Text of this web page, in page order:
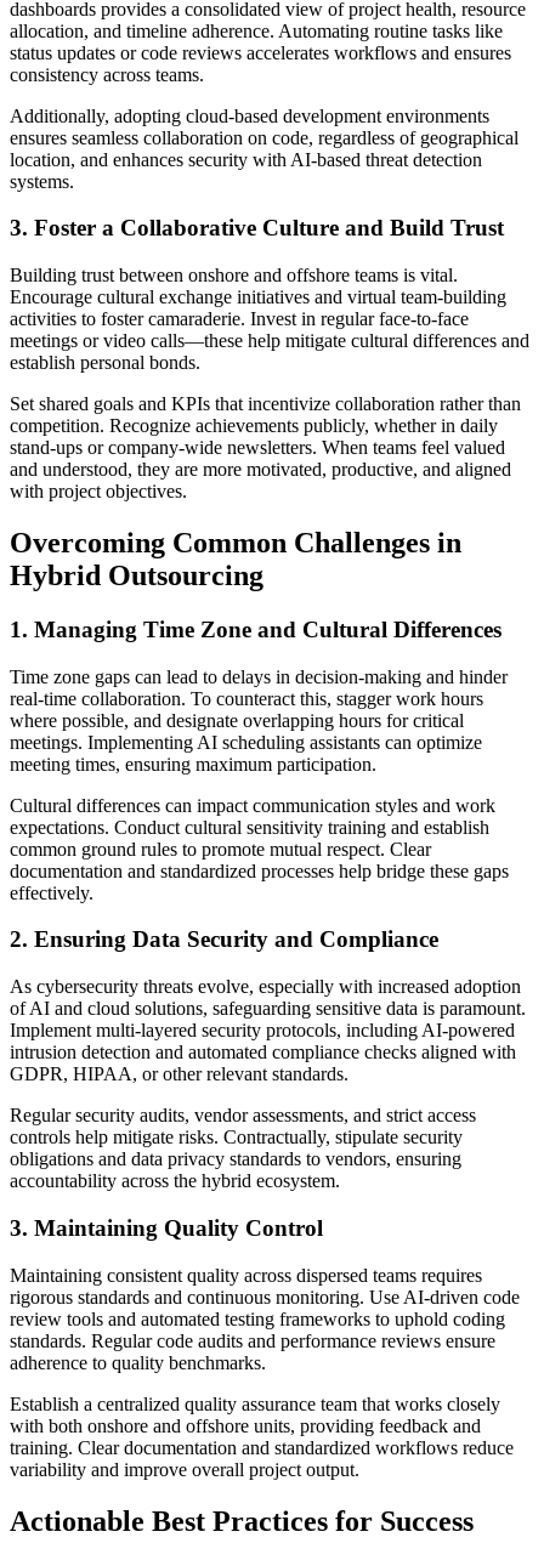
dashboards provides a consolidated view of project health, resource
allocation, and timeline adherence. Automating routine tasks like
status updates or code reviews accelerates workflows and ensures
consistency across teams.
Additionally, adopting cloud-based development environments
ensures seamless collaboration on code, regardless of geographical
location, and enhances security with AI-based threat detection
systems.
3. Foster a Collaborative Culture and Build Trust
Building trust between onshore and offshore teams is vital.
Encourage cultural exchange initiatives and virtual team-building
activities to foster camaraderie. Invest in regular face-to-face
meetings or video calls—these help mitigate cultural differences and
establish personal bonds.
Set shared goals and KPIs that incentivize collaboration rather than
competition. Recognize achievements publicly, whether in daily
stand-ups or company-wide newsletters. When teams feel valued
and understood, they are more motivated, productive, and aligned
with project objectives.
Overcoming Common Challenges in
Hybrid Outsourcing
1. Managing Time Zone and Cultural Differences
Time zone gaps can lead to delays in decision-making and hinder
real-time collaboration. To counteract this, stagger work hours
where possible, and designate overlapping hours for critical
meetings. Implementing AI scheduling assistants can optimize
meeting times, ensuring maximum participation.
Cultural differences can impact communication styles and work
expectations. Conduct cultural sensitivity training and establish
common ground rules to promote mutual respect. Clear
documentation and standardized processes help bridge these gaps
effectively.
2. Ensuring Data Security and Compliance
As cybersecurity threats evolve, especially with increased adoption
of AI and cloud solutions, safeguarding sensitive data is paramount.
Implement multi-layered security protocols, including AI-powered
intrusion detection and automated compliance checks aligned with
GDPR, HIPAA, or other relevant standards.
Regular security audits, vendor assessments, and strict access
controls help mitigate risks. Contractually, stipulate security
obligations and data privacy standards to vendors, ensuring
accountability across the hybrid ecosystem.
3. Maintaining Quality Control
Maintaining consistent quality across dispersed teams requires
rigorous standards and continuous monitoring. Use AI-driven code
review tools and automated testing frameworks to uphold coding
standards. Regular code audits and performance reviews ensure
adherence to quality benchmarks.
Establish a centralized quality assurance team that works closely
with both onshore and offshore units, providing feedback and
training. Clear documentation and standardized workflows reduce
variability and improve overall project output.
Actionable Best Practices for Success